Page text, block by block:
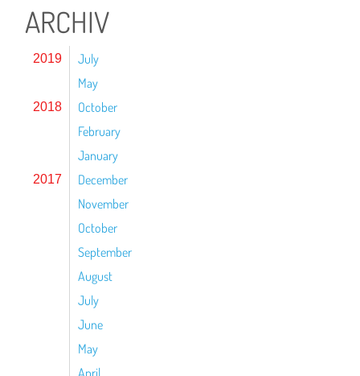
ARCHIV
2019
July
May
2018
October
February
January
2017
December
November
October
September
August
July
June
May
April